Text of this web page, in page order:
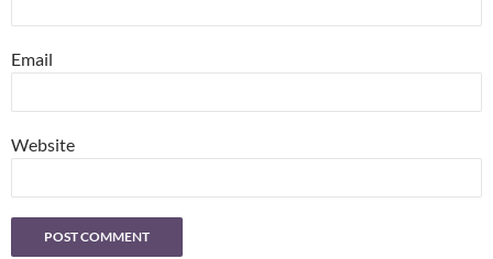
Email
Website